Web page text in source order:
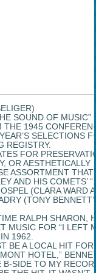
SOUND OF
1945
SELECTIONS
REGISTRY.
FOR
OR AESTHETICALLY
ASSORTMENT
AND HIS COMETS’
(CLARA WARD
(TONY
RALPH SHARON,
MUSIC FOR “I LEFT
1962.
BE A LOCAL HIT
HOTEL,”
SIDE TO MY